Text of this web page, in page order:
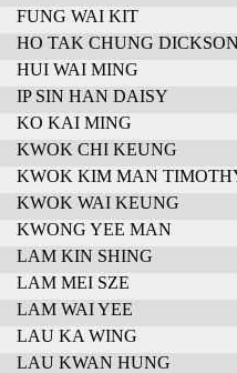
FUNG WAI KIT
HO TAK CHUNG
HUI WAI MING
IP SIN HAN DAISY
KO KAI MING
KWOK CHI KEUNG
KWOK KIM MAN
KWOK WAI KEUNG
KWONG YEE MAN
LAM KIN SHING
LAM MEI SZE
LAM WAI YEE
LAU KA WING
LAU KWAN HUNG